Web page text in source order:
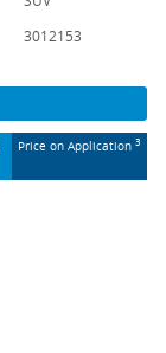
3012153
Price on Application 3